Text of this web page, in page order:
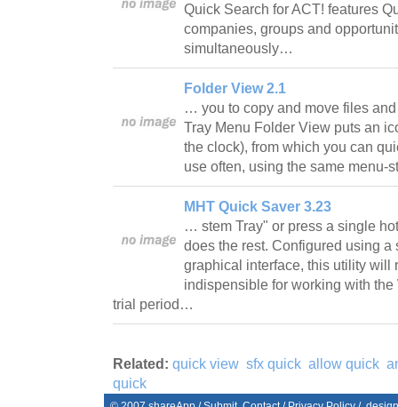
Quick Search for ACT! features
companies, groups and
simultaneously…
Folder View 2.1
… you to copy and move files
Tray Menu Folder View puts an
the clock), from which you can
use often, using the same
MHT Quick Saver 3.23
… stem Tray" or press a single
does the rest. Configured using a
graphical interface, this utility will
indispensible for working with
trial period…
Related: quick view sfx quick allow quick
quick